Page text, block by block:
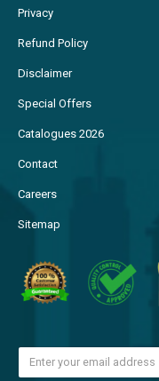
Privacy
Refund Policy
Disclaimer
Special Offers
Catalogues 2026
Contact
Careers
Sitemap